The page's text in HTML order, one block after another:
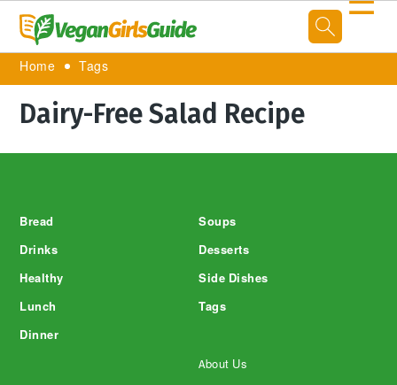
Home Tags
Dairy-Free Salad Recipe
Bread
Drinks
Healthy
Lunch
Dinner
Soups
Desserts
Side Dishes
Tags
About Us